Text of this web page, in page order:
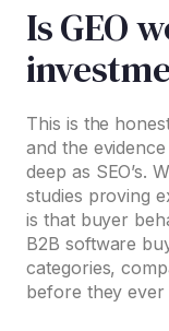
Is GEO
This is the
and the
deep as SEO’s.
studies proving
is that buyer
B2B software
categories,
before they ever